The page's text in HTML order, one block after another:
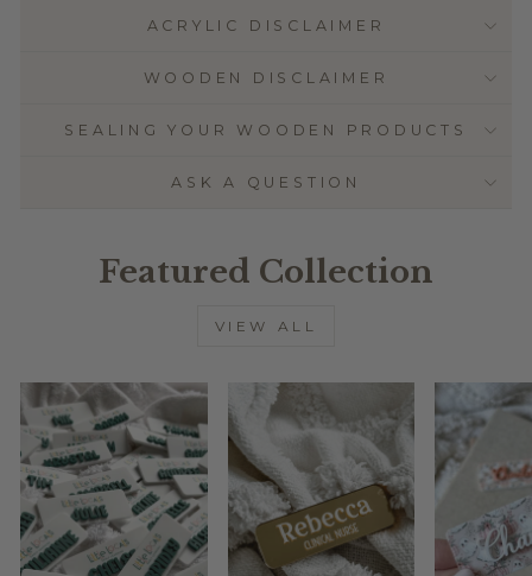
ACRYLIC DISCLAIMER
WOODEN DISCLAIMER
SEALING YOUR WOODEN PRODUCTS
ASK A QUESTION
Featured Collection
VIEW ALL